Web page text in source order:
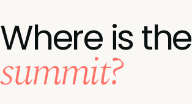
Where is the
summit?